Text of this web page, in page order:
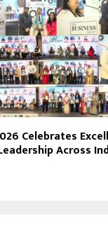
Celebrates
Across